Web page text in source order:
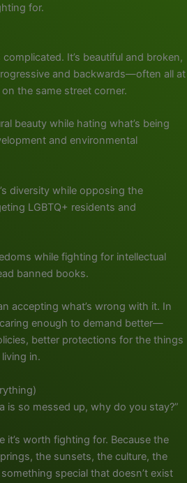
for.
complicated. It’s beautiful and broken,
and backwards—often all at
the same street corner.
beauty while hating what’s being
and environmental
diversity while opposing the
LGBTQ+ residents and
while fighting for intellectual
banned books.
accepting what’s wrong with it. In
enough to demand better—
better protections for the things
in.
is so messed up, why do you stay?”
it’s worth fighting for. Because the
the sunsets, the culture, the
special that doesn’t exist